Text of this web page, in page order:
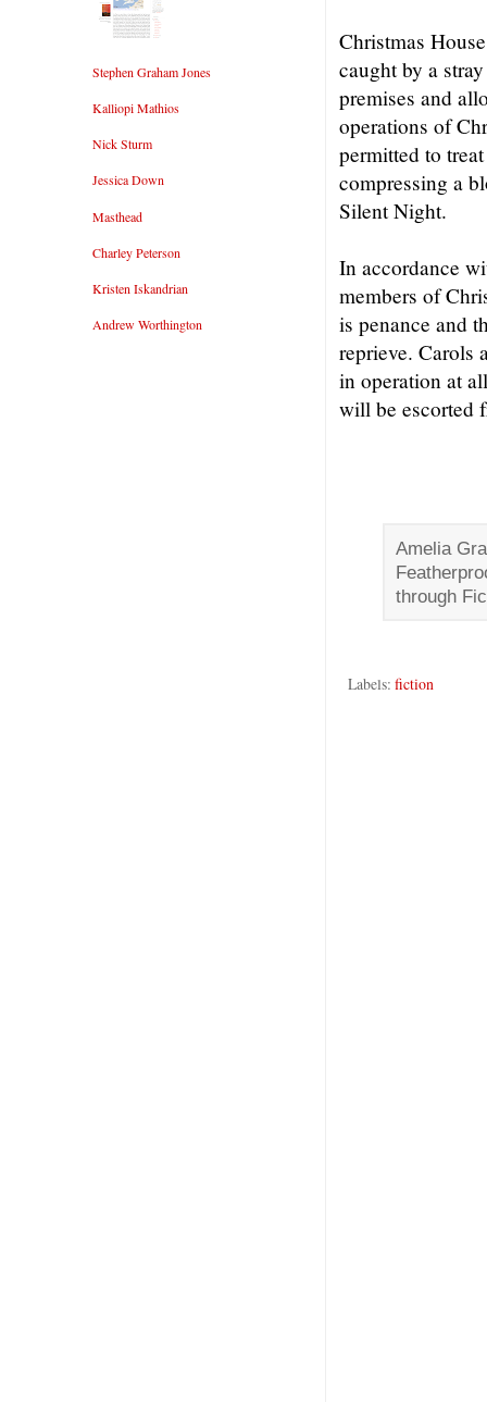
Christmas
caught by a
premises and
operations of
permitted to
compressing a
Silent Night.
In accordance
members of
is penance and
reprieve. Carols
in operation at
will be escorted
Amelia
through
Labels: fiction
Stephen Graham Jones
Kalliopi Mathios
Nick Sturm
Jessica Down
Masthead
Charley Peterson
Kristen Iskandrian
Andrew Worthington